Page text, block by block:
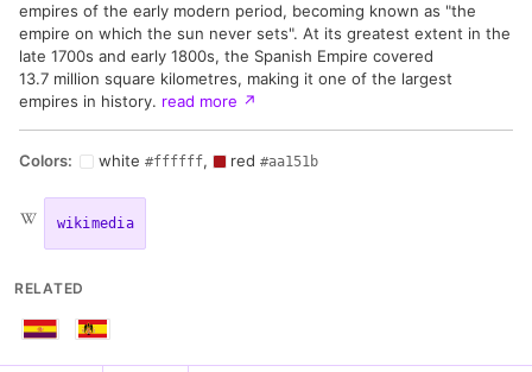
empires of the early modern period, becoming known as "the
empire on which the sun never sets". At its greatest extent in the
late 1700s and early 1800s, the Spanish Empire covered
13.7 million square kilometres, making it one of the largest
empires in history. read more ↗
Colors: white #ffffff, red #aa151b
wikimedia
RELATED